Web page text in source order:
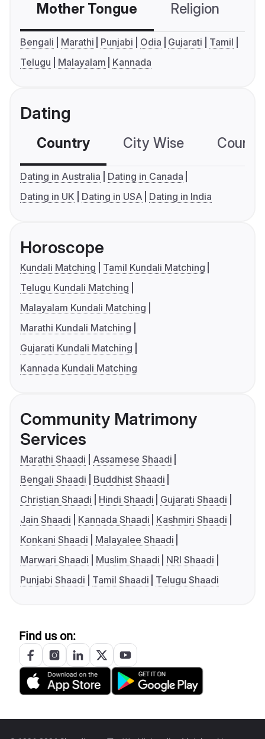
Mother Tongue Religion
Bengali Marathi Punjabi Odia Gujarati
Tamil
Telugu
Malayalam Kannada
Dating
Country City Wise
Dating in Australia
Dating in Canada
Dating in UK
Dating in USA Dating in India
Horoscope
Kundali Matching
Tamil Kundali Matching
Telugu Kundali Matching
Malayalam Kundali Matching
Marathi Kundali Matching
Gujarati Kundali Matching
Kannada Kundali Matching
Community Matrimony
Services
Marathi Shaadi
Assamese Shaadi
Bengali Shaadi
Buddhist Shaadi
Christian Shaadi
Hindi Shaadi
Gujarati Shaadi
Jain Shaadi
Kannada Shaadi
Kashmiri Shaadi
Konkani Shaadi
Malayalee Shaadi
Marwari Shaadi
Muslim Shaadi
NRI Shaadi
Punjabi Shaadi
Tamil Shaadi Telugu Shaadi
Find us on: